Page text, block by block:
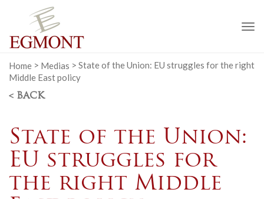
Home > Medias > State of the Union: EU struggles for the right
Middle East policy
< BACK
State of the Union:
EU struggles for
the right Middle